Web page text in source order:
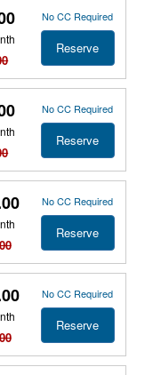
No CC Required
Reserve
No CC Required
Reserve
No CC Required
Reserve
No CC Required
Reserve